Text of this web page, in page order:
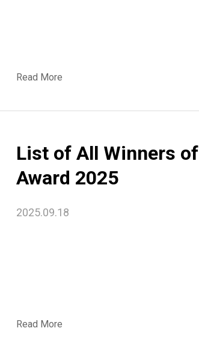
Read More
List of All Winners
Award 2025
2025.09.18
Read More